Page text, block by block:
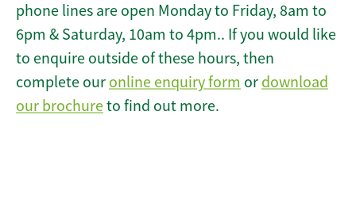
phone lines are open Monday to Friday, 8am to
6pm & Saturday, 10am to 4pm.. If you would like
to enquire outside of these hours, then
complete our online enquiry form or download
our brochureto find out more.